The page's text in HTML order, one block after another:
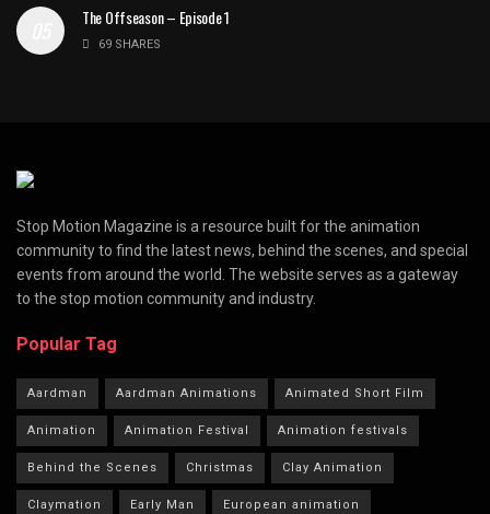
The Offseason – Episode 1
69 SHARES
Stop Motion Magazine is a resource built for the animation
community to find the latest news, behind the scenes, and special
events from around the world. The website serves as a gateway
to the stop motion community and industry.
Popular Tag
Aardman Aardman Animations Animated Short Film
Animation Animation Festival Animation festivals
Behind the Scenes Christmas Clay Animation
Claymation Early Man European animation